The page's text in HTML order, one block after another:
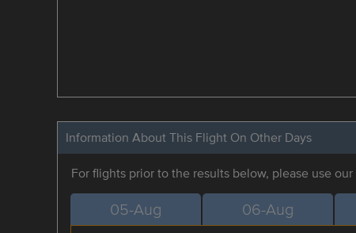
Information About This Flight On Other Days
For flights prior to the results below, please use our
05-Aug 06-Aug